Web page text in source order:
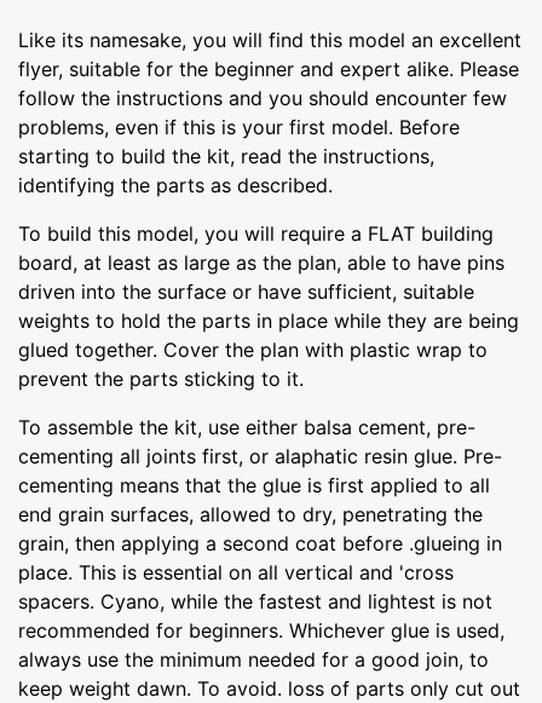
Like its namesake, you will find this model an excellent
flyer, suitable for the beginner and expert alike. Please
follow the instructions and you should encounter few
problems, even if this is your first model. Before
starting to build the kit, read the instructions,
identifying the parts as described.
To build this model, you will require a FLAT building
board, at least as large as the plan, able to have pins
driven into the surface or have sufficient, suitable
weights to hold the parts in place while they are being
glued together. Cover the plan with plastic wrap to
prevent the parts sticking to it.
To assemble the kit, use either balsa cement, pre-
cementing all joints first, or alaphatic resin glue. Pre-
cementing means that the glue is first applied to all
end grain surfaces, allowed to dry, penetrating the
grain, then applying a second coat before .glueing in
place. This is essential on all vertical and 'cross
spacers. Cyano, while the fastest and lightest is not
recommended for beginners. Whichever glue is used,
always use the minimum needed for a good join, to
keep weight dawn. To avoid. loss of parts only cut out